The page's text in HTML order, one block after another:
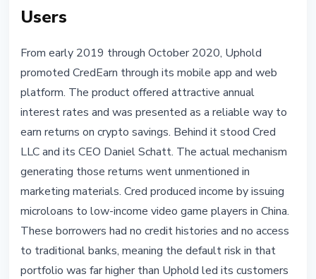
Users
From early 2019 through October 2020, Uphold
promoted CredEarn through its mobile app and web
platform. The product offered attractive annual
interest rates and was presented as a reliable way to
earn returns on crypto savings. Behind it stood Cred
LLC and its CEO Daniel Schatt. The actual mechanism
generating those returns went unmentioned in
marketing materials. Cred produced income by issuing
microloans to low-income video game players in China.
These borrowers had no credit histories and no access
to traditional banks, meaning the default risk in that
portfolio was far higher than Uphold led its customers